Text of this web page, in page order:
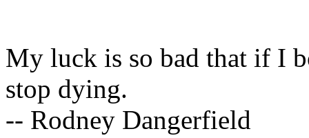
My luck is so bad that if I
stop dying.
-- Rodney Dangerfield